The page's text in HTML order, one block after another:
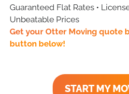
Guaranteed Flat Rates •
Unbeatable Prices
Get your Otter Moving quote
button below!
START MY